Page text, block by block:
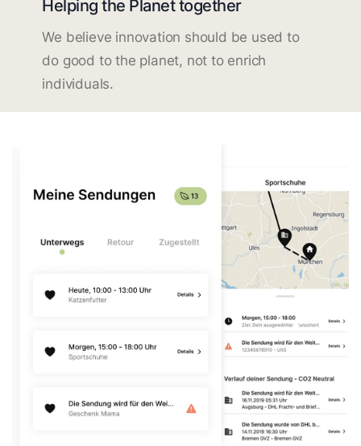
Helping the Planet together
We believe innovation should be used to
do good to the planet, not to enrich
individuals.